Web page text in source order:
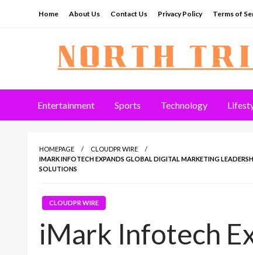
Home About Us Contact Us Privacy Policy Terms of
North Tribune
Entertainment Sports Technology
HOMEPAGE
CLOUDPR WIRE
IMARK INFOTECH EXPANDS GLOBAL DIGITAL MARKETING
SOLUTIONS
CLOUDPR WIRE
iMark Infotech